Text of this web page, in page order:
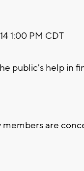
1:00 PM CDT
public's help in
members are